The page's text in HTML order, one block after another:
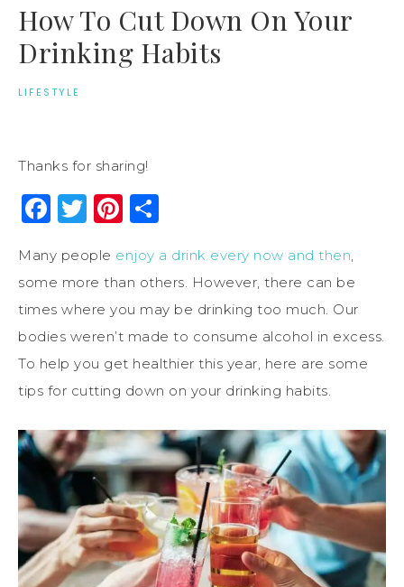
How To Cut Down On Your
Drinking Habits
LIFESTYLE
Thanks for sharing!
Facebook
Twitter
Pinterest
Many people enjoy a drink every now and then,
some more than others. However, there can be
times where you may be drinking too much. Our
bodies weren’t made to consume alcohol in excess.
To help you get healthier this year, here are some
tips for cutting down on your drinking habits.